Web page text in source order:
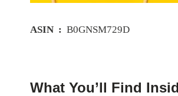
ASIN ‏ : ‎ B0GNSM729D
What You’ll Find